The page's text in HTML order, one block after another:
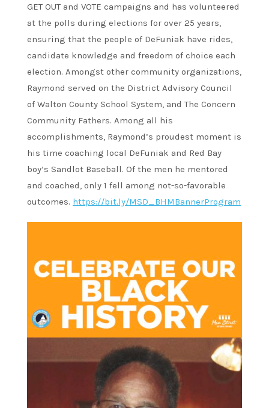
GET OUT and VOTE campaigns and has volunteered
at the polls during elections for over 25 years,
ensuring that the people of DeFuniak have rides,
candidate knowledge and freedom of choice each
election. Amongst other community organizations,
Raymond served on the District Advisory Council
of Walton County School System, and The Concern
Community Fathers. Among all his
accomplishments, Raymond’s proudest moment is
his time coaching local DeFuniak and Red Bay
boy’s Sandlot Baseball. Of the men he mentored
and coached, only 1 fell among not-so-favorable
outcomes. https://bit.ly/MSD_BHMBannerProgram